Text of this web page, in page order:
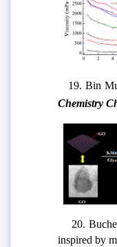
19. Bin
Chemistry
20.
inspired by